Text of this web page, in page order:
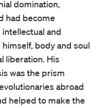
domination,
had become
and
body and soul
liberation. His
was the prism
abroad
helped to make the